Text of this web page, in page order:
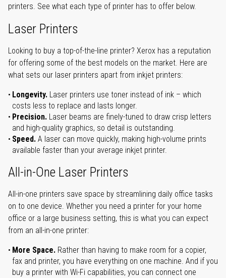
printers. See what each type of printer has to offer below.
Laser Printers
Looking to buy a top-of-the-line printer? Xerox has a reputation
for offering some of the best models on the market. Here are
what sets our laser printers apart from inkjet printers:
Longevity. Laser printers use toner instead of ink – which
costs less to replace and lasts longer.
Precision. Laser beams are finely-tuned to draw crisp letters
and high-quality graphics, so detail is outstanding.
Speed. A laser can move quickly, making high-volume prints
available faster than your average inkjet printer.
All-in-One Laser Printers
All-in-one printers save space by streamlining daily office tasks
on to one device. Whether you need a printer for your home
office or a large business setting, this is what you can expect
from an all-in-one printer:
More Space. Rather than having to make room for a copier,
fax and printer, you have everything on one machine. And if you
buy a printer with Wi-Fi capabilities, you can connect one